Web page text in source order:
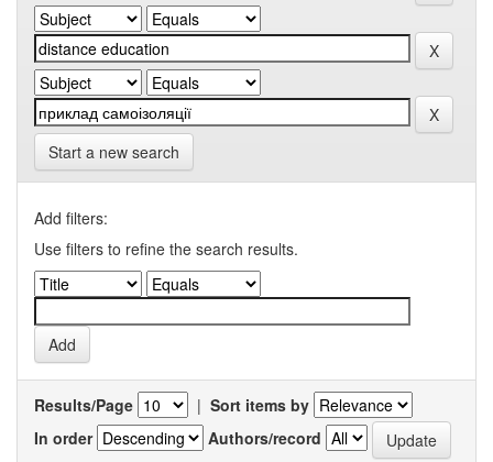
Start a new search
Add filters:
Use filters to refine the search results.
Results/Page | Sort items by
In order
Authors/record